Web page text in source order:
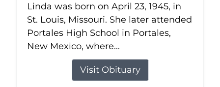
Linda was born on April 23, 1945, in
St. Louis, Missouri. She later attended
Portales High School in Portales,
New Mexico, where...
Visit Obituary